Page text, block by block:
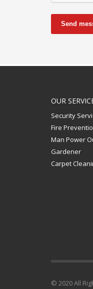
Send
OUR
Security
Fire
Man Power
Gardener
Carpet
© 2020 All